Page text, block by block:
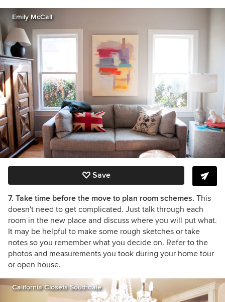
Emily McCall
Save
7. Take time before the move to plan room schemes. This
doesn't need to get complicated. Just talk through each
room in the new place and discuss where you will put what.
It may be helpful to make some rough sketches or take
notes so you remember what you decide on. Refer to the
photos and measurements you took during your home tour
or open house.
California Closets Southdale